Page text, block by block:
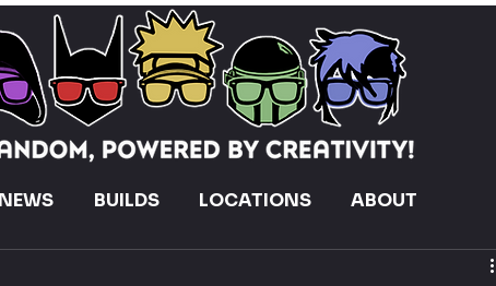
NEWS BUILDS LOCATIONS ABOUT